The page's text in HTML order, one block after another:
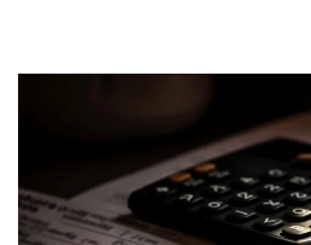
Peppol BIS message types,